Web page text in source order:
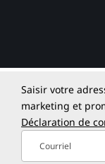
Saisir votre
marketing et
Déclaration de
Courriel